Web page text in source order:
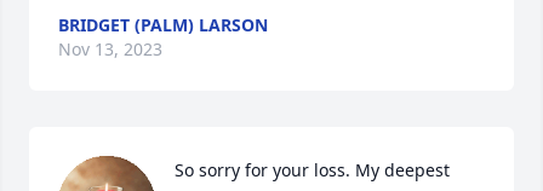
BRIDGET (PALM) LARSON
Nov 13, 2023
So sorry for your loss. My deepest